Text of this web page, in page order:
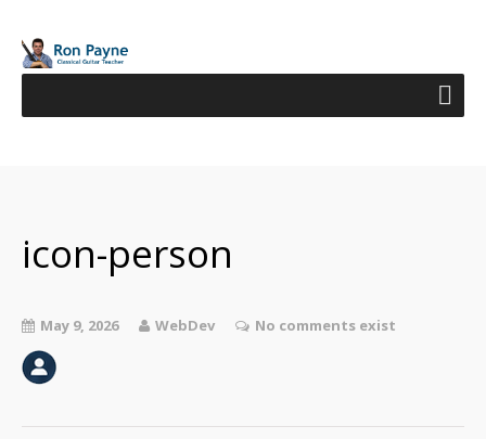
icon-person
May 9, 2026 WebDev No comments exist